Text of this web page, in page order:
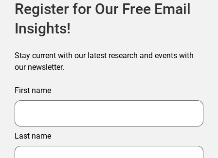
Register for Our Free Email
Insights!
Stay current with our latest research and events with
our newsletter.
First name
Last name